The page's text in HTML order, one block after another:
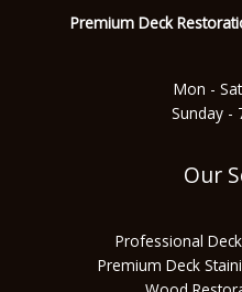
o
r
Premium Deck
Mon -
Sunday -
Our
Professional
Premium Deck